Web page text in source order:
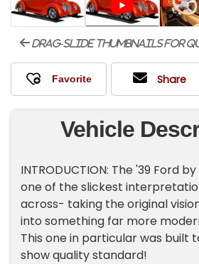
drag-slide thumbnails for
Share
Vehicle
INTRODUCTION: The '39 Ford
one of the slickest
across- taking the original
into something far more
This one in particular was built
show quality standard!